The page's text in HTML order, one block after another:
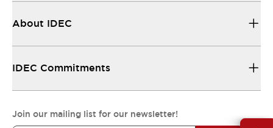
About IDEC
IDEC Commitments
Join our mailing list for our newsletter!